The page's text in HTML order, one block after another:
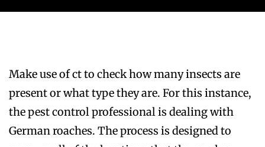
Make use of ct to check how many insects are
present or what type they are. For this instance,
the pest control professional is dealing with
German roaches. The process is designed to